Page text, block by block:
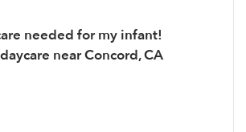
needed for my infant!
near Concord, CA